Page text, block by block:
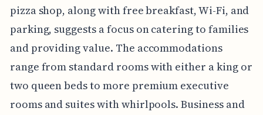
pizza shop, along with free breakfast, Wi-Fi, and
parking, suggests a focus on catering to families
and providing value. The accommodations
range from standard rooms with either a king or
two queen beds to more premium executive
rooms and suites with whirlpools. Business and